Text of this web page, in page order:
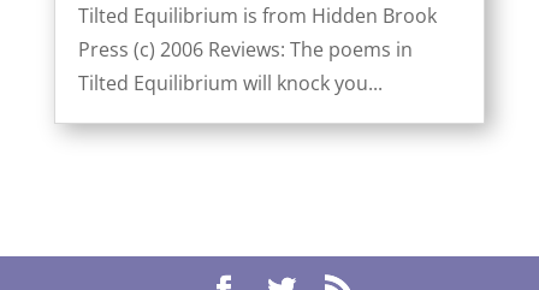
Tilted Equilibrium is from Hidden Brook
Press (c) 2006 Reviews: The poems in
Tilted Equilibrium will knock you...